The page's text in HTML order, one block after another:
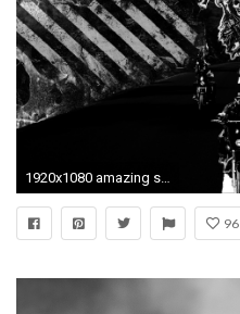
1920x1080 amazing sons of anarchy wallpaper for android 50
96